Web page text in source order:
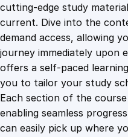
cutting-edge study
current. Dive into the
demand access, allowing
journey immediately upon
offers a self-paced
you to tailor your study
Each section of the
enabling seamless
can easily pick up where